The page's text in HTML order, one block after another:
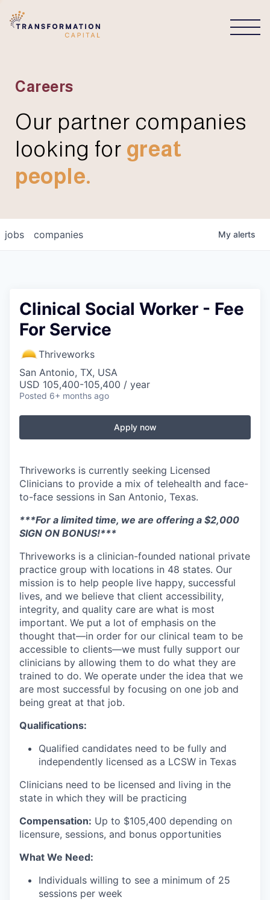
Careers
Our partner companies
looking for great
people.
jobs companies My alerts
Clinical Social Worker - Fee
For Service
Thriveworks
San Antonio, TX, USA
USD 105,400-105,400 / year
Posted 6+ months ago
Apply now
Thriveworks is currently seeking Licensed
Clinicians to provide a mix of telehealth and face-
to-face sessions in San Antonio, Texas.
***For a limited time, we are offering a $2,000
SIGN ON BONUS!***
Thriveworks is a clinician-founded national private
practice group with locations in 48 states. Our
mission is to help people live happy, successful
lives, and we believe that client accessibility,
integrity, and quality care are what is most
important. We put a lot of emphasis on the
thought that—in order for our clinical team to be
accessible to clients—we must fully support our
clinicians by allowing them to do what they are
trained to do. We operate under the idea that we
are most successful by focusing on one job and
being great at that job.
Qualifications:
Qualified candidates need to be fully and
independently licensed as a LCSW in Texas
Clinicians need to be licensed and living in the
state in which they will be practicing
Compensation: Up to $105,400 depending on
licensure, sessions, and bonus opportunities
What We Need:
Individuals willing to see a minimum of 25
sessions per week